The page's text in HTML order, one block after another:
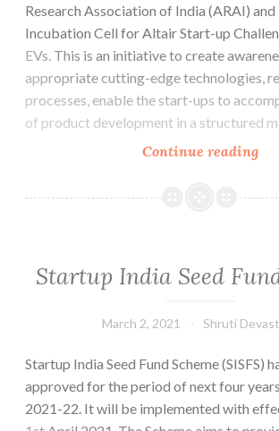
Research Association of India (ARAI)
Incubation Cell for Altair Start-up
EVs. This is an initiative to create
appropriate cutting-edge technologies,
processes, enable the start-ups to
of product development in a structured
Continue reading
Startup India Seed
March 2, 2021 Shruti
Startup India Seed Fund Scheme (SISFS)
approved for the period of next four
2021-22. It will be implemented with